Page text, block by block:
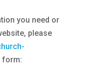
you need or
please
form: